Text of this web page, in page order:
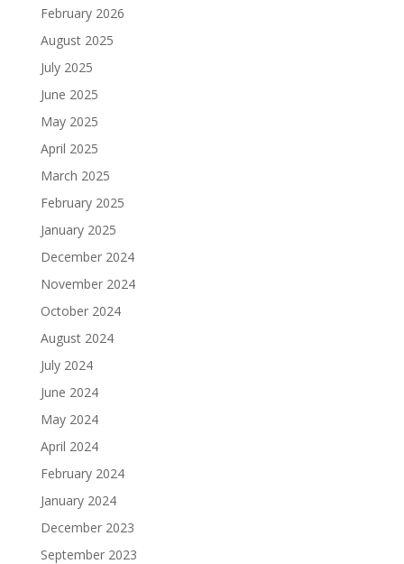
February 2026
August 2025
July 2025
June 2025
May 2025
April 2025
March 2025
February 2025
January 2025
December 2024
November 2024
October 2024
August 2024
July 2024
June 2024
May 2024
April 2024
February 2024
January 2024
December 2023
September 2023